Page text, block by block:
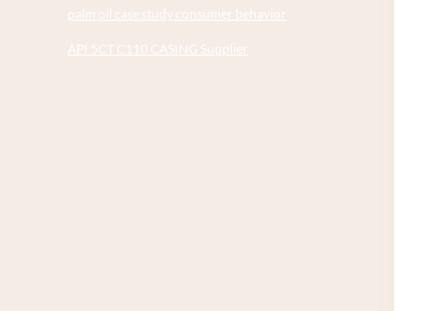
palm oil case study consumer behavior
API 5CT C110 CASING Supplier